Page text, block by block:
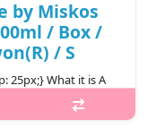
by Miskos
/ Box /
/ S
25px;} What it is A
ingredients for
nutrition to the dry